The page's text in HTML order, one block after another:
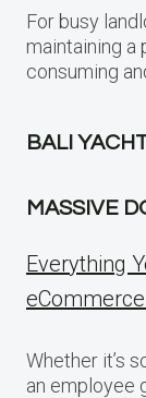
For busy
maintaining a
consuming
BALI
MASSIVE
Everything
Whether it’s
an employee